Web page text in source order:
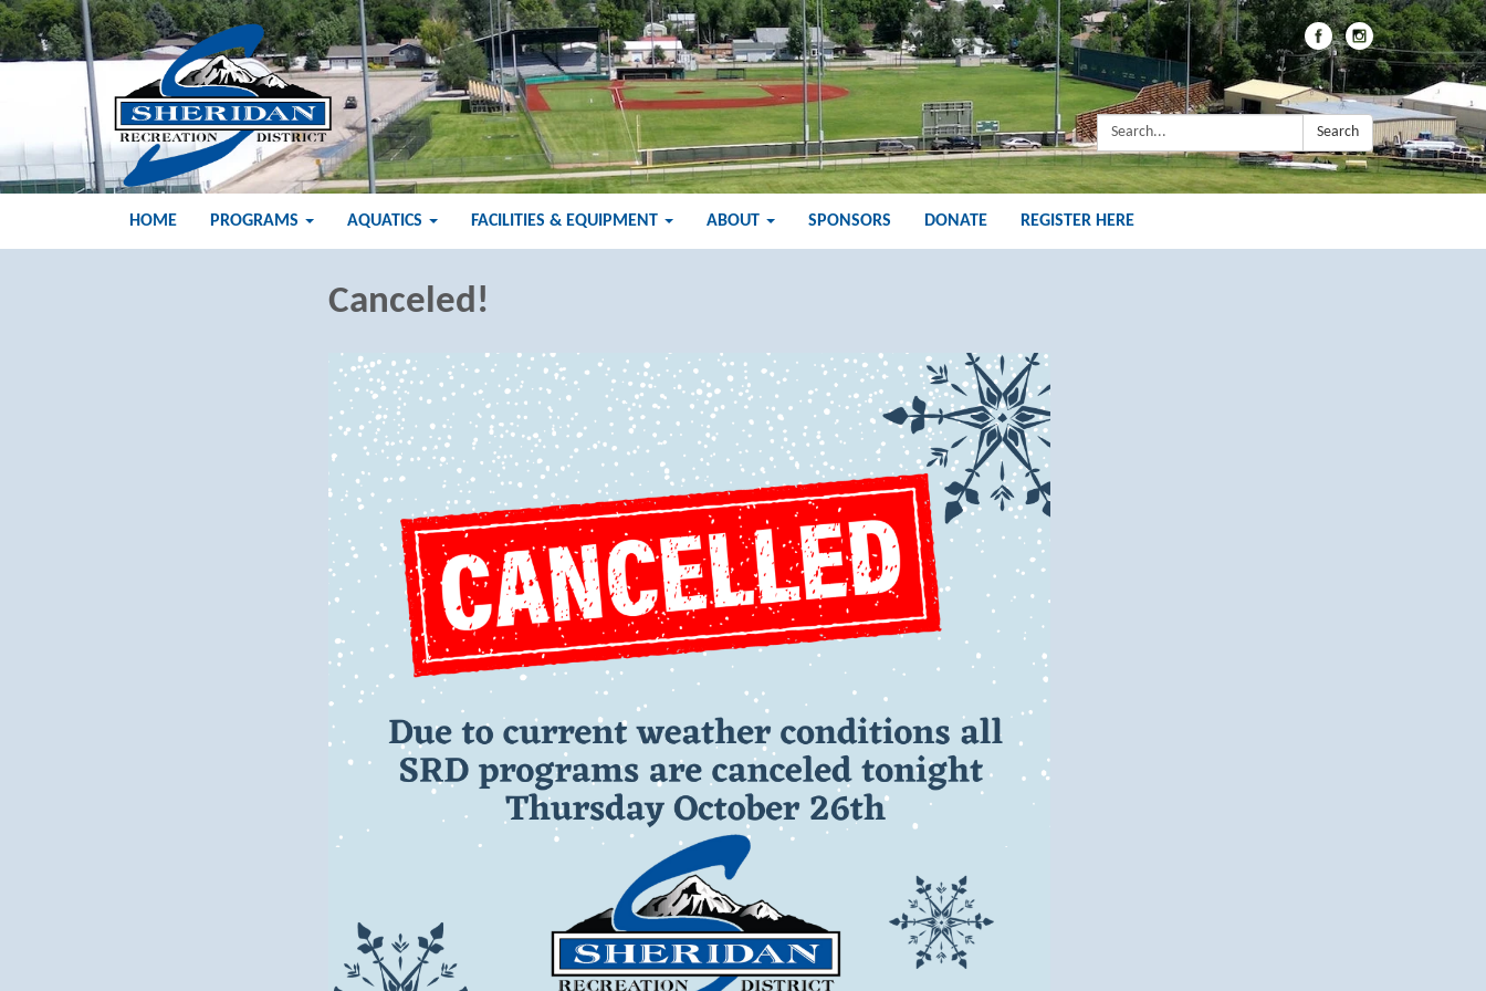
Search: Search
HOME PROGRAMS AQUATICS FACILITIES & EQUIPMENT ABOUT SPONSORS DONATE REGISTER HERE
Canceled!